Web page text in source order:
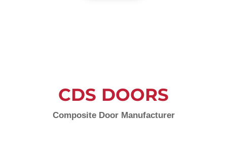
CDS DOORS
Composite Door Manufacturer